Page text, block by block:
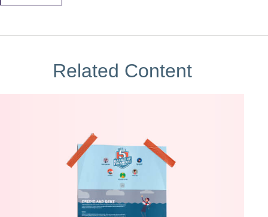
Related Content